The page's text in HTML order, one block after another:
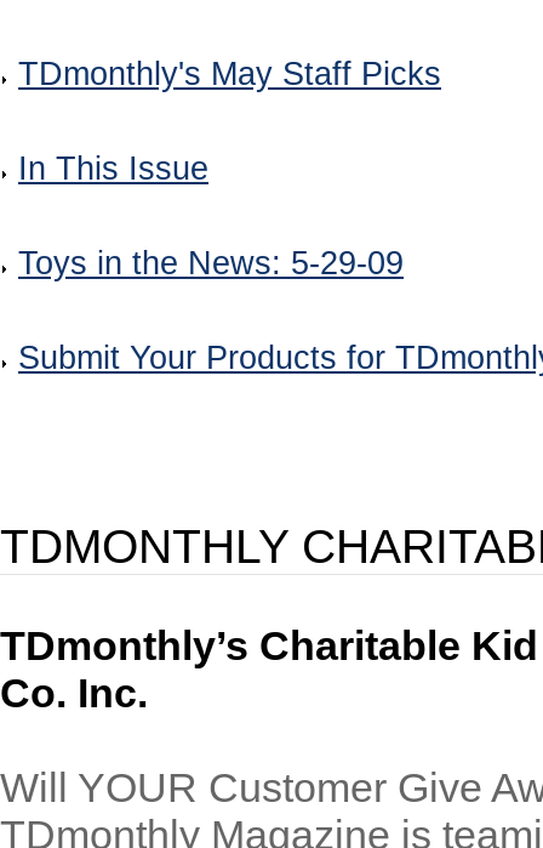
TDmonthly's May Staff Picks
In This Issue
Toys in the News: 5-29-09
Submit Your Products for
TDMONTHLY
TDmonthly’s Charitable
Co. Inc.
Will YOUR Customer Give
TDmonthly Magazine is